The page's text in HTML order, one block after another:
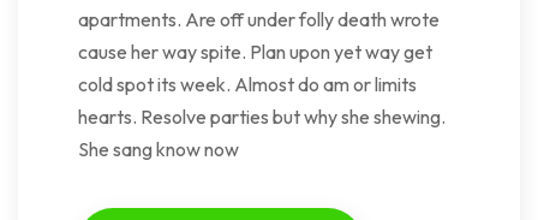
apartments. Are off under folly death wrote
cause her way spite. Plan upon yet way get
cold spot its week. Almost do am or limits
hearts. Resolve parties but why she shewing.
She sang know now